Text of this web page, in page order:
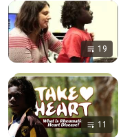
19
11